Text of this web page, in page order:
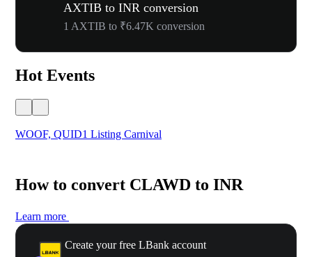
AXTIB to INR conversion
1 AXTIB to ₹6.47K conversion
Hot Events
WOOF, QUID1 Listing Carnival
How to convert CLAWD to INR
Learn more
Create your free LBank account